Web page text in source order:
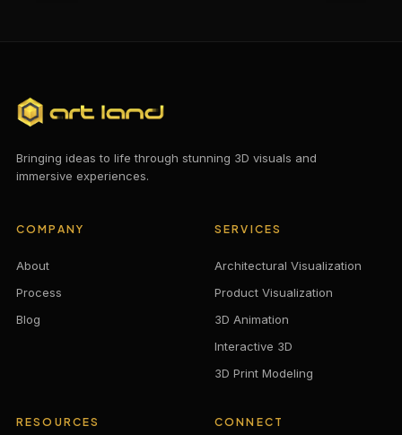
Bringing ideas to life through stunning 3D visuals and
immersive experiences.
COMPANY
About
Process
Blog
SERVICES
Architectural Visualization
Product Visualization
3D Animation
Interactive 3D
3D Print Modeling
RESOURCES CONNECT